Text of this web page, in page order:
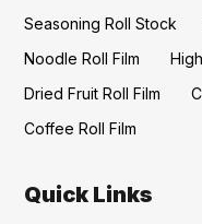
Seasoning Roll Stock
Noodle Roll Film
Dried Fruit Roll Film
Coffee Roll Film
Quick Links